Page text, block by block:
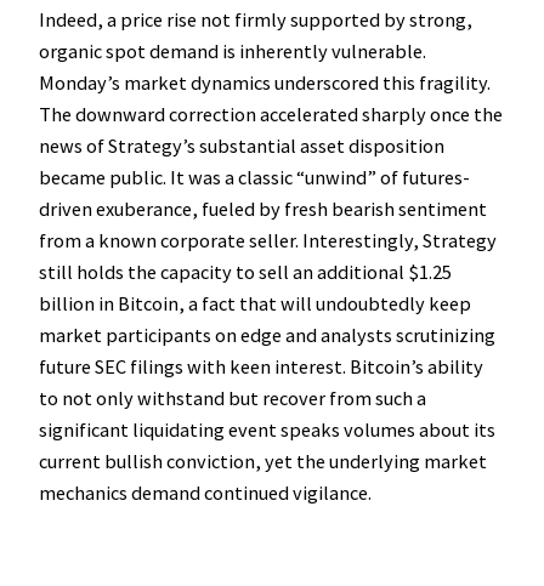
Indeed, a price rise not firmly supported by strong,
organic spot demand is inherently vulnerable.
Monday’s market dynamics underscored this fragility.
The downward correction accelerated sharply once the
news of Strategy’s substantial asset disposition
became public. It was a classic “unwind” of futures-
driven exuberance, fueled by fresh bearish sentiment
from a known corporate seller. Interestingly, Strategy
still holds the capacity to sell an additional $1.25
billion in Bitcoin, a fact that will undoubtedly keep
market participants on edge and analysts scrutinizing
future SEC filings with keen interest. Bitcoin’s ability
to not only withstand but recover from such a
significant liquidating event speaks volumes about its
current bullish conviction, yet the underlying market
mechanics demand continued vigilance.